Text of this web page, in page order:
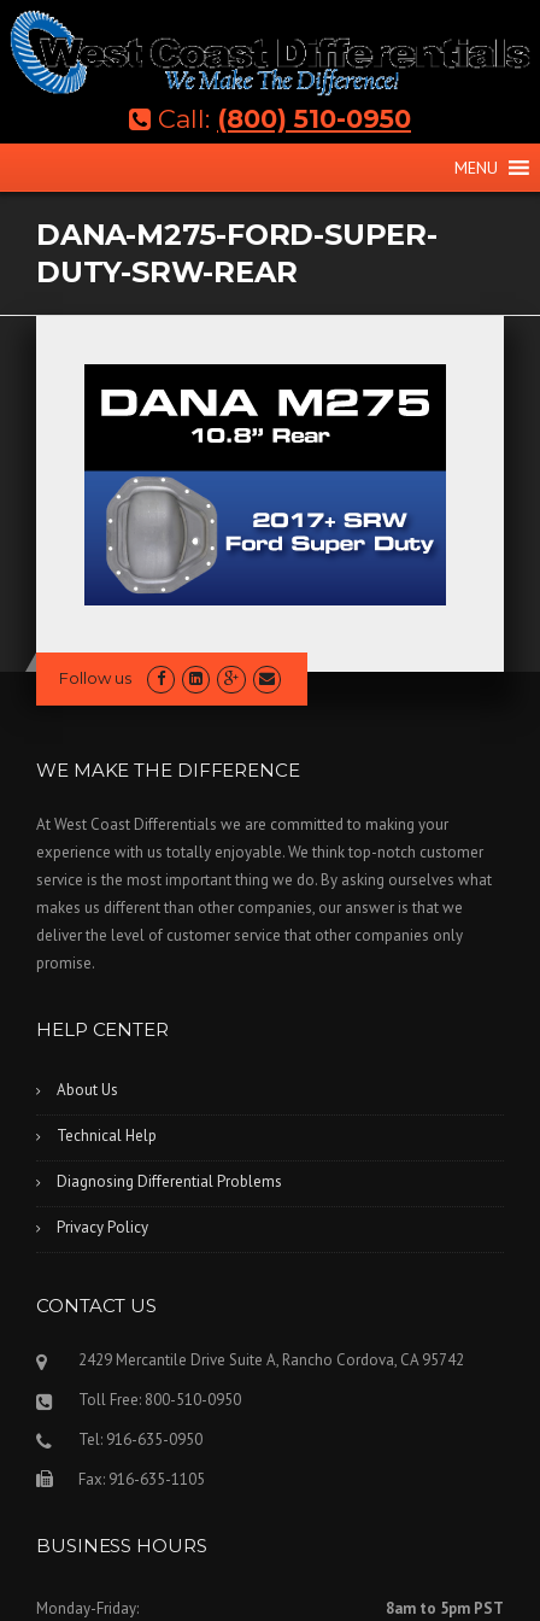
Skip
to
content
Call: (800) 510-0950
MENU
DANA-M275-FORD-SUPER-
DUTY-SRW-REAR
Follow us
WE MAKE THE DIFFERENCE
At West Coast Differentials we are committed to making your
experience with us totally enjoyable. We think top-notch customer
service is the most important thing we do. By asking ourselves what
makes us different than other companies, our answer is that we
deliver the level of customer service that other companies only
promise.
HELP CENTER
About Us
Technical Help
Diagnosing Differential Problems
Privacy Policy
CONTACT US
2429 Mercantile Drive Suite A, Rancho Cordova, CA 95742
Toll Free: 800-510-0950
Tel: 916-635-0950
Fax: 916-635-1105
BUSINESS HOURS
Monday-Friday: 8am to 5pm PST